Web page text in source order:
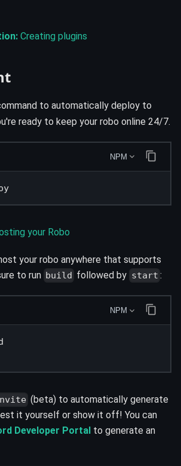
Creating plugins
to automatically deploy to
ready to keep your robo online 24/7.
NPM
your Robo
your robo anywhere that supports
to run build followed by start :
NPM
(beta) to automatically generate
it yourself or show it off! You can
Developer Portal to generate an